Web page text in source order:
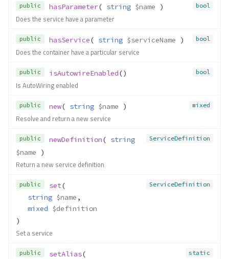
public bool
hasParameter( string $name )
Does the service have a parameter
public bool
hasService( string $serviceName )
Does the container have a particular service
public bool
isAutowireEnabled()
Is AutoWiring enabled
public mixed
new( string $name )
Resolve and return a new service
public ServiceDefinition
newDefinition( string
$name )
Return a new service definition
public ServiceDefinition
set(
string $name ,
mixed $definition
)
Set a service
public static
setAlias(